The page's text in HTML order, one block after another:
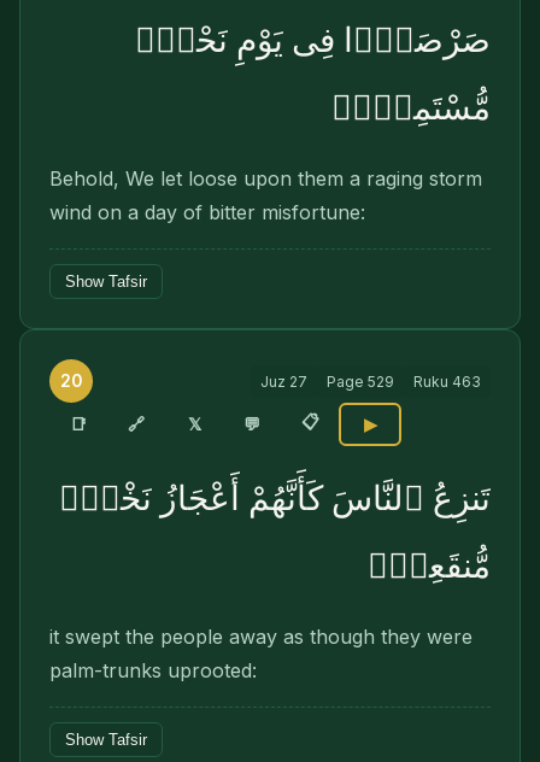
صَرْصَرًۭا فِى يَوْمِ نَحْسٍۢ
مُّسْتَمِرٍّۢ
Behold, We let loose upon them a raging storm
wind on a day of bitter misfortune:
Show Tafsir
20 Juz 27 Page 529 Ruku 463
📑 🔗 𝕏 💬 📋 ▶
تَنزِعُ ٱلنَّاسَ كَأَنَّهُمْ أَعْجَازُ نَخْلٍۢ
مُّنقَعِرٍۢ
it swept the people away as though they were
palm-trunks uprooted:
Show Tafsir